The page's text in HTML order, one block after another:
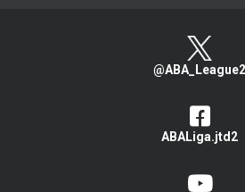
@ABA_League2
ABALiga.jtd2